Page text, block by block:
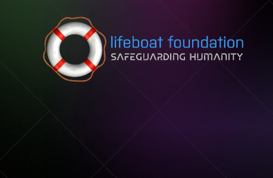
Skip to content